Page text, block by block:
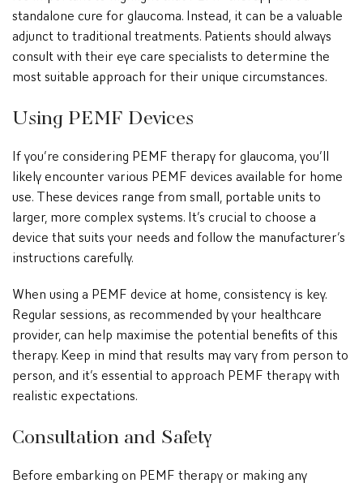
standalone cure for glaucoma. Instead, it can be a valuable
adjunct to traditional treatments. Patients should always
consult with their eye care specialists to determine the
most suitable approach for their unique circumstances.
Using PEMF Devices
If you’re considering PEMF therapy for glaucoma, you’ll
likely encounter various PEMF devices available for home
use. These devices range from small, portable units to
larger, more complex systems. It’s crucial to choose a
device that suits your needs and follow the manufacturer’s
instructions carefully.
When using a PEMF device at home, consistency is key.
Regular sessions, as recommended by your healthcare
provider, can help maximise the potential benefits of this
therapy. Keep in mind that results may vary from person to
person, and it’s essential to approach PEMF therapy with
realistic expectations.
Consultation and Safety
Before embarking on PEMF therapy or making any